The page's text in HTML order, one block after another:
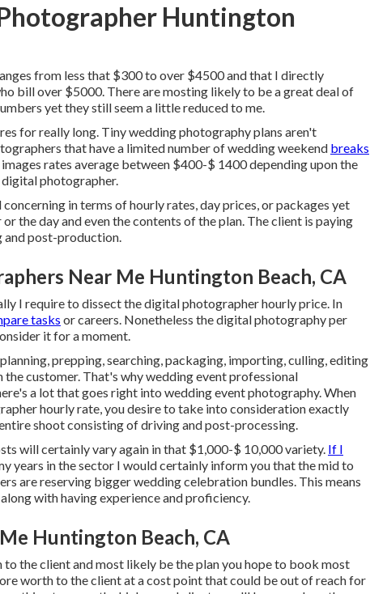
Huntington
from less that $300 to over $4500 and that I directly
bill over $5000. There are mosting likely to be a great deal of
yet they still seem a little reduced to me.
for really long. Tiny wedding photography plans aren't
that have a limited number of wedding weekend breaks
rates average between $400-$ 1400 depending upon the
digital photographer.
in terms of hourly rates, day prices, or packages yet
the day and even the contents of the plan. The client is paying
and post-production.
Near Me Huntington Beach, CA
I require to dissect the digital photographer hourly price. In
tasks or careers. Nonetheless the digital photography per
it for a moment.
prepping, searching, packaging, importing, culling, editing
customer. That's why wedding event professional
a lot that goes right into wedding event photography. When
hourly rate, you desire to take into consideration exactly
shoot consisting of driving and post-processing.
will certainly vary again in that $1,000-$ 10,000 variety. If I
years in the sector I would certainly inform you that the mid to
are reserving bigger wedding celebration bundles. This means
with having experience and proficiency.
Huntington Beach, CA
the client and most likely be the plan you hope to book most
worth to the client at a cost point that could be out of reach for